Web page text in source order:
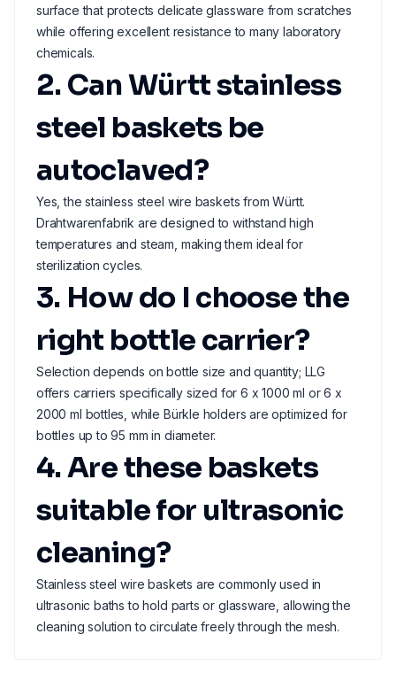
surface that protects delicate glassware from scratches
while offering excellent resistance to many laboratory
chemicals.
2. Can Württ stainless
steel baskets be
autoclaved?
Yes, the stainless steel wire baskets from Württ.
Drahtwarenfabrik are designed to withstand high
temperatures and steam, making them ideal for
sterilization cycles.
3. How do I choose the
right bottle carrier?
Selection depends on bottle size and quantity; LLG
offers carriers specifically sized for 6 x 1000 ml or 6 x
2000 ml bottles, while Bürkle holders are optimized for
bottles up to 95 mm in diameter.
4. Are these baskets
suitable for ultrasonic
cleaning?
Stainless steel wire baskets are commonly used in
ultrasonic baths to hold parts or glassware, allowing the
cleaning solution to circulate freely through the mesh.